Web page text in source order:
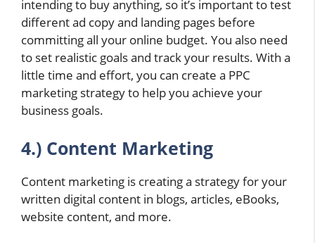
intending to buy anything, so it’s important to test
different ad copy and landing pages before
committing all your online budget. You also need
to set realistic goals and track your results. With a
little time and effort, you can create a PPC
marketing strategy to help you achieve your
business goals.
4.) Content Marketing
Content marketing is creating a strategy for your
written digital content in blogs, articles, eBooks,
website content, and more.